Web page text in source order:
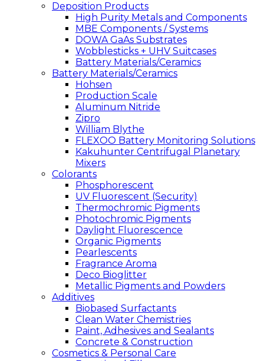
Deposition Products
High Purity Metals and Components
MBE Components / Systems
DOWA GaAs Substrates
Wobblesticks + UHV Suitcases
Battery Materials/Ceramics
Battery Materials/Ceramics
Hohsen
Production Scale
Aluminum Nitride
Zipro
William Blythe
FLEXOO Battery Monitoring Solutions
Kakuhunter Centrifugal Planetary
Mixers
Colorants
Phosphorescent
UV Fluorescent (Security)
Thermochromic Pigments
Photochromic Pigments
Daylight Fluorescence
Organic Pigments
Pearlescents
Fragrance Aroma
Deco Bioglitter
Metallic Pigments and Powders
Additives
Biobased Surfactants
Clean Water Chemistries
Paint, Adhesives and Sealants
Concrete & Construction
Cosmetics & Personal Care